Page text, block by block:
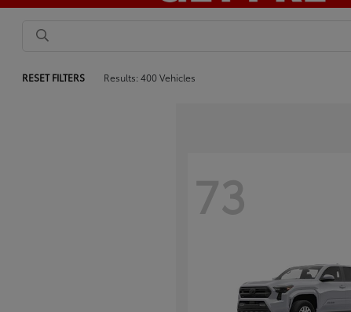
RESET FILTERS Results: 400 Vehicles
73